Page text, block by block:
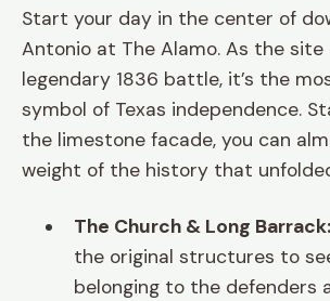
Start your day in the center of
Antonio at The Alamo. As the
legendary 1836 battle, it’s the
symbol of Texas independence.
the limestone facade, you can
weight of the history that
The Church & Long Barrack:
the original structures to
belonging to the defenders